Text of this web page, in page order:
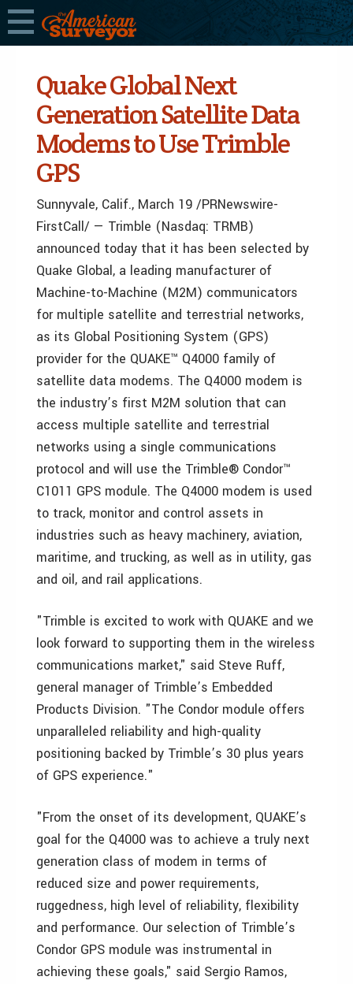
Quake Global Next
Generation Satellite Data
Modems to Use Trimble
GPS
Sunnyvale, Calif., March 19 /PRNewswire-
FirstCall/ — Trimble (Nasdaq: TRMB)
announced today that it has been selected by
Quake Global, a leading manufacturer of
Machine-to-Machine (M2M) communicators
for multiple satellite and terrestrial networks,
as its Global Positioning System (GPS)
provider for the QUAKE™ Q4000 family of
satellite data modems. The Q4000 modem is
the industry’s first M2M solution that can
access multiple satellite and terrestrial
networks using a single communications
protocol and will use the Trimble® Condor™
C1011 GPS module. The Q4000 modem is used
to track, monitor and control assets in
industries such as heavy machinery, aviation,
maritime, and trucking, as well as in utility, gas
and oil, and rail applications.
"Trimble is excited to work with QUAKE and we
look forward to supporting them in the wireless
communications market," said Steve Ruff,
general manager of Trimble’s Embedded
Products Division. "The Condor module offers
unparalleled reliability and high-quality
positioning backed by Trimble’s 30 plus years
of GPS experience."
"From the onset of its development, QUAKE’s
goal for the Q4000 was to achieve a truly next
generation class of modem in terms of
reduced size and power requirements,
ruggedness, high level of reliability, flexibility
and performance. Our selection of Trimble’s
Condor GPS module was instrumental in
achieving these goals," said Sergio Ramos,